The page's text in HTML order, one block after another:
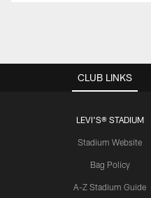
CLUB LINKS
LEVI'S® STADIUM
Stadium Website
Bag Policy
A-Z Stadium Guide